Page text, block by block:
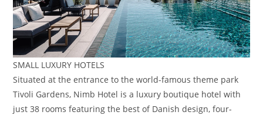
SMALL LUXURY HOTELS
Situated at the entrance to the world-famous theme park
Tivoli Gardens, Nimb Hotel is a luxury boutique hotel with
just 38 rooms featuring the best of Danish design, four-